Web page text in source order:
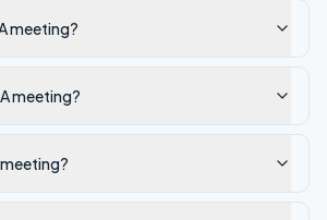
meeting?
meeting?